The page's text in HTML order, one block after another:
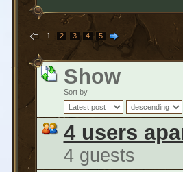
1 2 3 4 5
Show
Sort by
4 users
4 guests